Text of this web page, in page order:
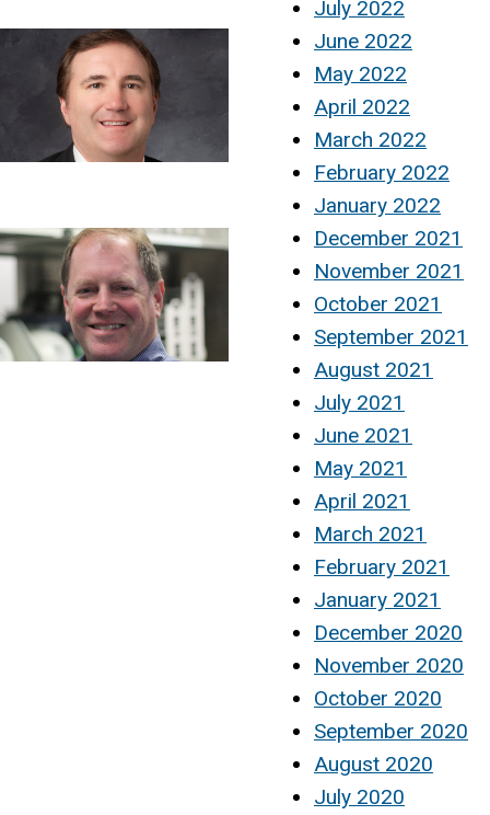
July 2022
June 2022
May 2022
April 2022
March 2022
February 2022
January 2022
December 2021
November 2021
October 2021
September 2021
August 2021
July 2021
June 2021
May 2021
April 2021
March 2021
February 2021
January 2021
December 2020
November 2020
October 2020
September 2020
August 2020
July 2020